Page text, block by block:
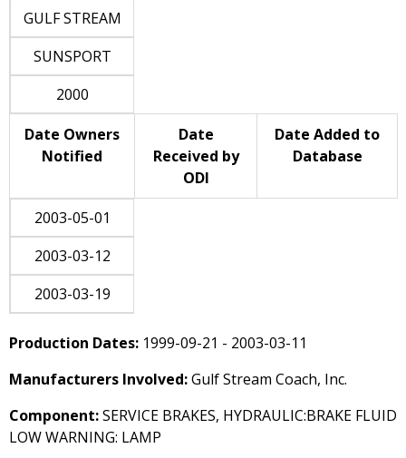
GULF STREAM
SUNSPORT
2000
Date Owners
Notified
Date
Received by
ODI
Date Added to
Database
2003-05-01
2003-03-12
2003-03-19
Production Dates: 1999-09-21 - 2003-03-11
Manufacturers Involved:Gulf Stream Coach, Inc.
Component:SERVICE BRAKES, HYDRAULIC:BRAKE FLUID
LOW WARNING: LAMP